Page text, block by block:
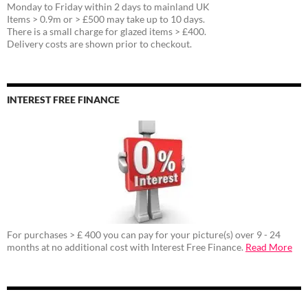
Monday to Friday within 2 days to mainland UK
Items > 0.9m or > £500 may take up to 10 days.
There is a small charge for glazed items > £400.
Delivery costs are shown prior to checkout.
INTEREST FREE FINANCE
For purchases > £ 400 you can pay for your picture(s) over 9 - 24
months at no additional cost with Interest Free Finance. Read More